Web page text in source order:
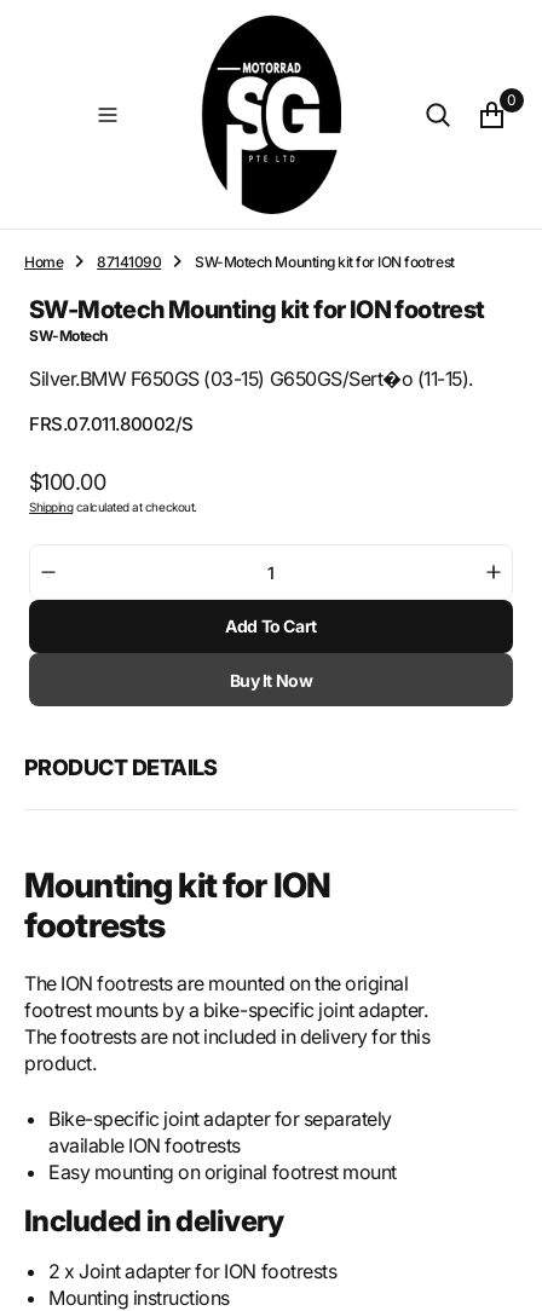
0
Home 87141090 SW-Motech Mounting kit for ION footrest
SW-Motech Mounting kit for ION footrest
SW-Motech
Silver.BMW F650GS (03-15) G650GS/Sert�o (11-15).
SKU:
FRS.07.011.80002/S
Regular
price
$100.00
Shippingcalculated at checkout.
quantity
SW-
Mounting
ION
SW-
Add To Cart
Buy It Now
PRODUCT DETAILS
Mounting kit for ION
footrests
The ION footrests are mounted on the original
footrest mounts by a bike-specific joint adapter.
The footrests are not included in delivery for this
product.
Bike-specific joint adapter for separately
available ION footrests
Easy mounting on original footrest mount
Included in delivery
2 x Joint adapter for ION footrests
Mounting instructions